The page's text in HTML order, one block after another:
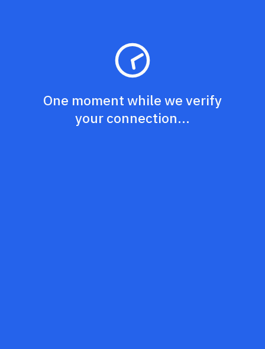
One moment while we verify
your connection...